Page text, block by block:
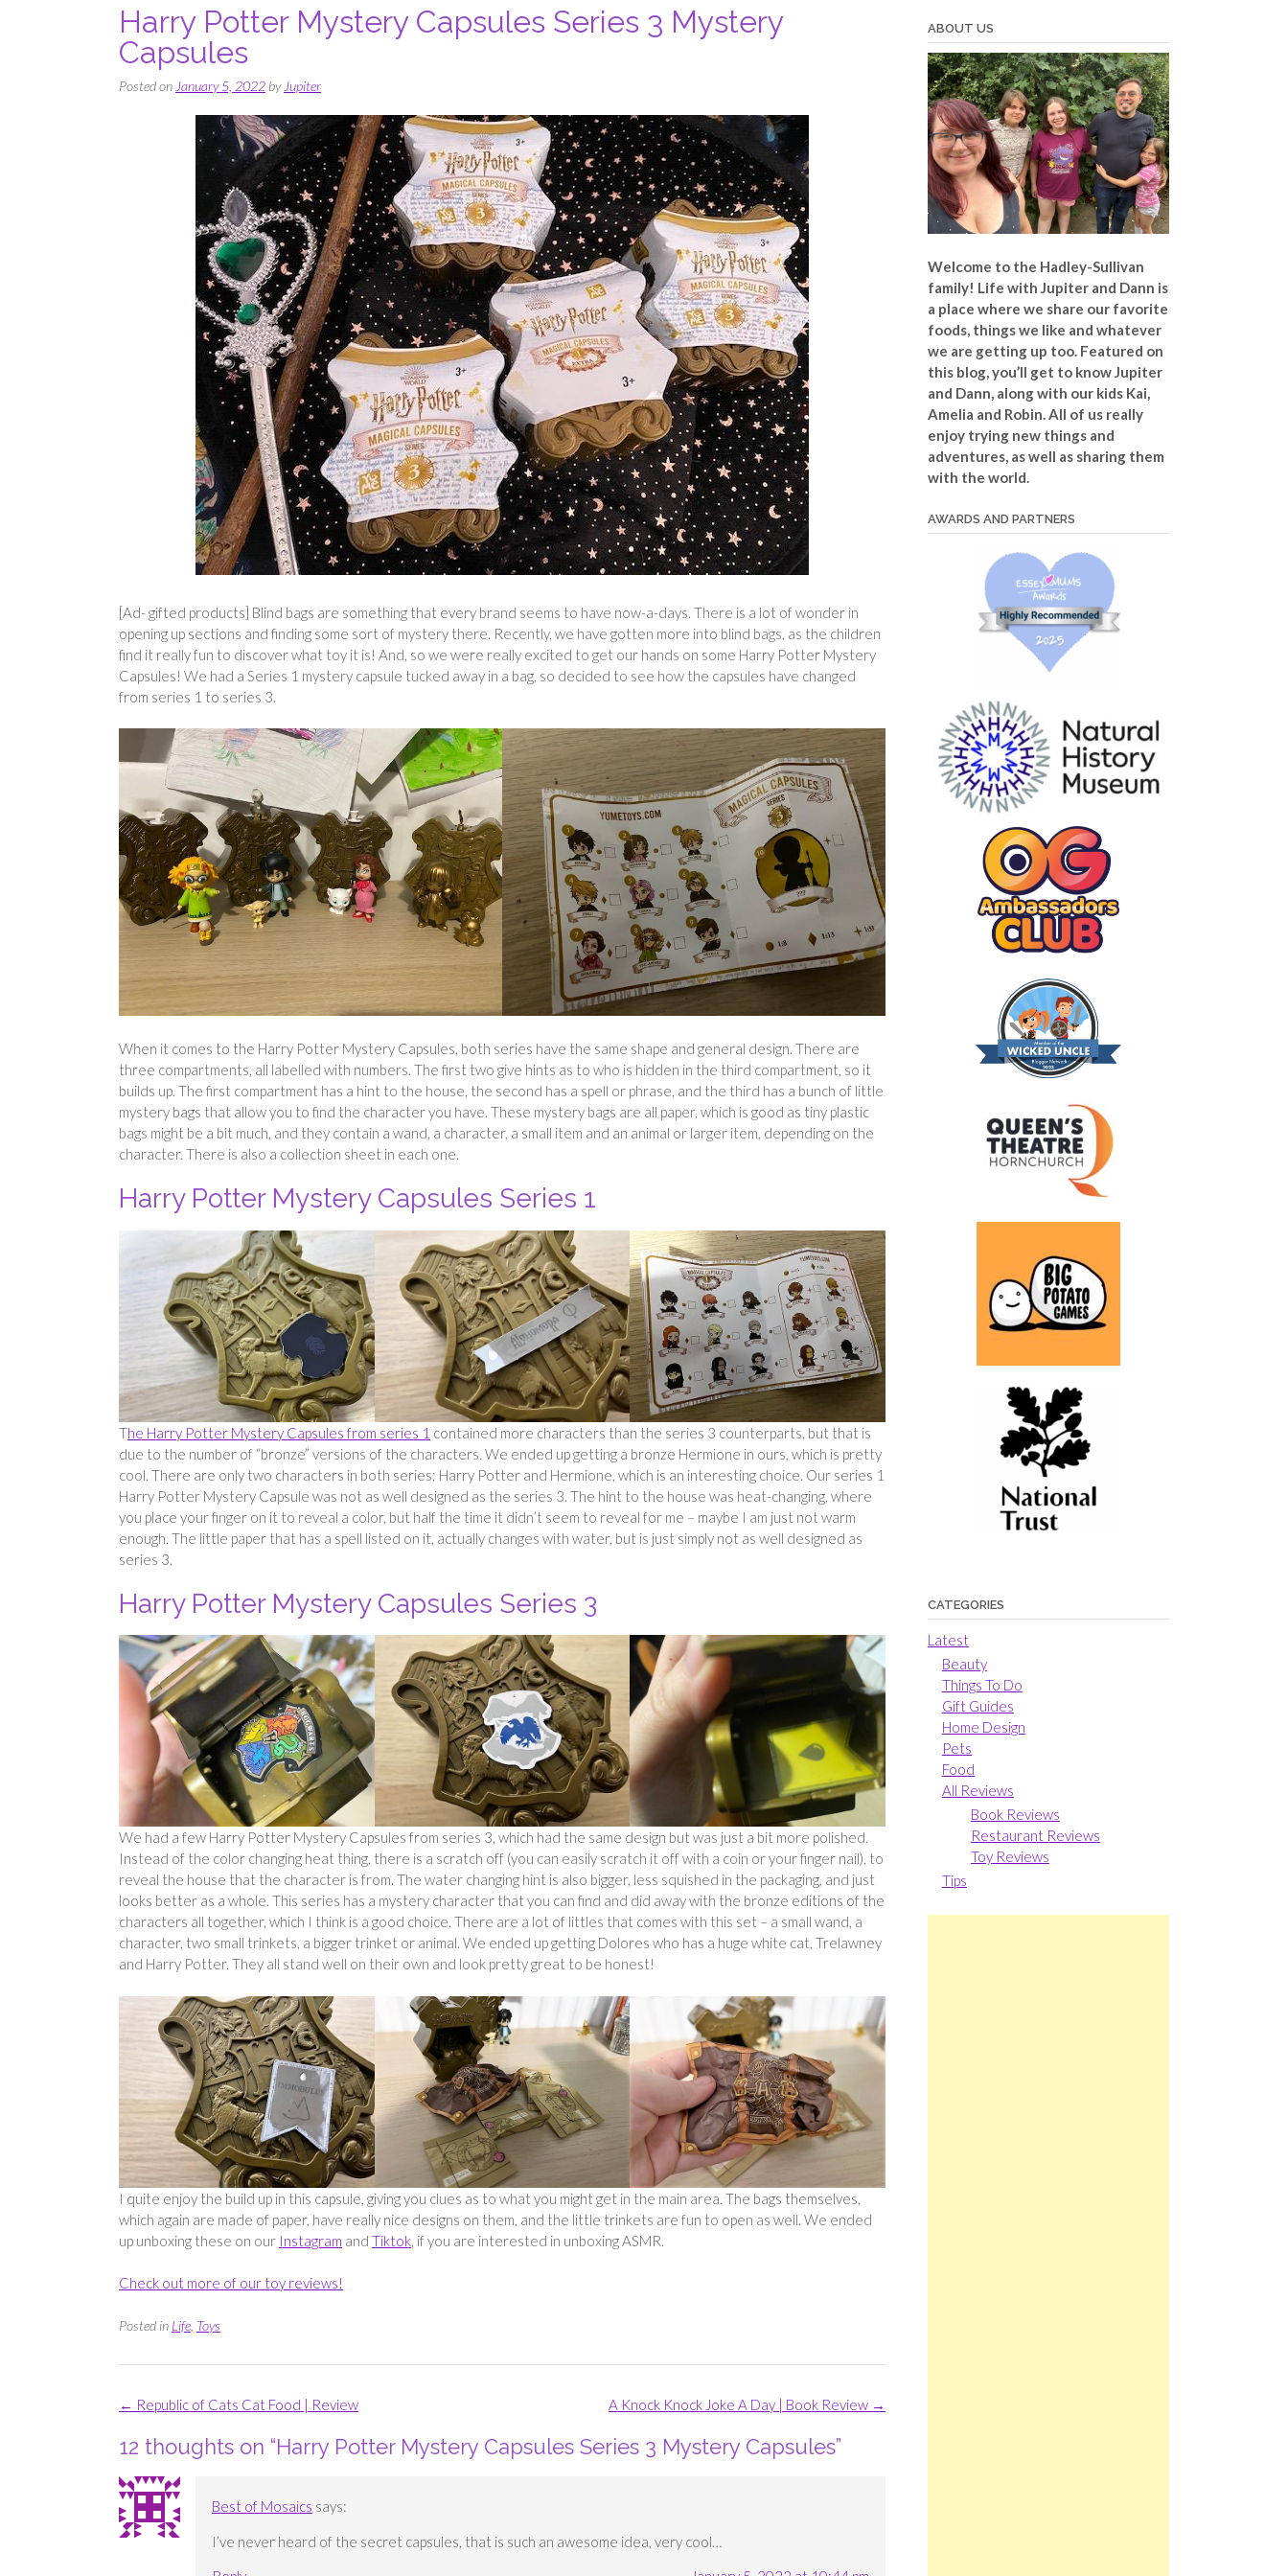
Harry Potter Mystery Capsules Series 3 Mystery
Capsules
Posted onJanuary 5, 2022byJupiter
[Ad- gifted products] Blind bags are something that every brand seems to have now-a-days. There is a lot of wonder in
opening up sections and finding some sort of mystery there. Recently, we have gotten more into blind bags, as the children
find it really fun to discover what toy it is! And, so we were really excited to get our hands on some Harry Potter Mystery
Capsules! We had a Series 1 mystery capsule tucked away in a bag, so decided to see how the capsules have changed
from series 1 to series 3.
When it comes to the Harry Potter Mystery Capsules, both series have the same shape and general design. There are
three compartments, all labelled with numbers. The first two give hints as to who is hidden in the third compartment, so it
builds up. The first compartment has a hint to the house, the second has a spell or phrase, and the third has a bunch of little
mystery bags that allow you to find the character you have. These mystery bags are all paper, which is good as tiny plastic
bags might be a bit much, and they contain a wand, a character, a small item and an animal or larger item, depending on the
character. There is also a collection sheet in each one.
Harry Potter Mystery Capsules Series 1
The Harry Potter Mystery Capsules from series 1 contained more characters than the series 3 counterparts, but that is
due to the number of “bronze” versions of the characters. We ended up getting a bronze Hermione in ours, which is pretty
cool. There are only two characters in both series; Harry Potter and Hermione, which is an interesting choice. Our series 1
Harry Potter Mystery Capsule was not as well designed as the series 3. The hint to the house was heat-changing, where
you place your finger on it to reveal a color, but half the time it didn’t seem to reveal for me – maybe I am just not warm
enough. The little paper that has a spell listed on it, actually changes with water, but is just simply not as well designed as
series 3.
Harry Potter Mystery Capsules Series 3
We had a few Harry Potter Mystery Capsules from series 3, which had the same design but was just a bit more polished.
Instead of the color changing heat thing, there is a scratch off (you can easily scratch it off with a coin or your finger nail), to
reveal the house that the character is from. The water changing hint is also bigger, less squished in the packaging, and just
looks better as a whole. This series has a mystery character that you can find and did away with the bronze editions of the
characters all together, which I think is a good choice. There are a lot of littles that comes with this set – a small wand, a
character, two small trinkets, a bigger trinket or animal. We ended up getting Dolores who has a huge white cat, Trelawney
and Harry Potter. They all stand well on their own and look pretty great to be honest!
I quite enjoy the build up in this capsule, giving you clues as to what you might get in the main area. The bags themselves,
which again are made of paper, have really nice designs on them, and the little trinkets are fun to open as well. We ended
up unboxing these on our Instagram and Tiktok, if you are interested in unboxing ASMR.
Check out more of our toy reviews!
Posted in Life Toys
Post
A Knock Knock Joke A Day | Book Review →
← Republic of Cats Cat Food | Review
12 thoughts on “Harry Potter Mystery Capsules Series 3 Mystery Capsules”
Best of Mosaics says:
I’ve never heard of the secret capsules, that is such an awesome idea, very cool…
ABOUT US
Welcome to the Hadley-Sullivan
family! Life with Jupiter and Dann is
a place where we share our favorite
foods, things we like and whatever
we are getting up too. Featured on
this blog, you’ll get to know Jupiter
and Dann, along with our kids Kai,
Amelia and Robin. All of us really
enjoy trying new things and
adventures, as well as sharing them
with the world.
AWARDS AND PARTNERS
CATEGORIES
Latest
Beauty
Things To Do
Gift Guides
Home Design
Pets
Food
All Reviews
Book Reviews
Restaurant Reviews
Toy Reviews
Tips